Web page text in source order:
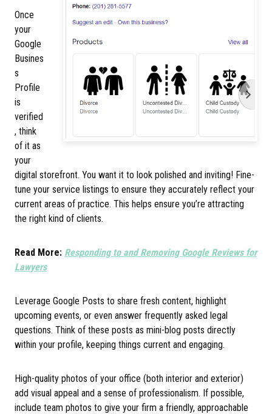
Once
your
Google
Busines
s
Profile
is
verified
, think
of it as
your
digital storefront. You want it to look polished and inviting! Fine-
tune your service listings to ensure they accurately reflect your
current areas of practice. This helps ensure you’re attracting
the right kind of clients.
Read More: Responding to and Removing Google Reviews for
Lawyers
Leverage Google Posts to share fresh content, highlight
upcoming events, or even answer frequently asked legal
questions. Think of these posts as mini-blog posts directly
within your profile, keeping things current and engaging.
High-quality photos of your office (both interior and exterior)
add visual appeal and a sense of professionalism. If possible,
include team photos to give your firm a friendly, approachable